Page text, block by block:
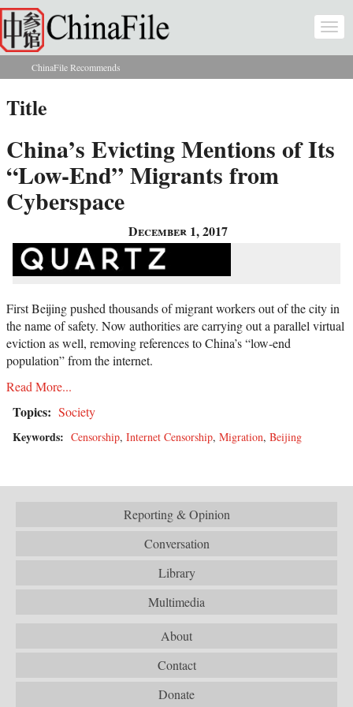
Skip to main content
You are here
ChinaFile Recommends
Title
China’s Evicting Mentions of Its
“Low-End” Migrants from
Cyberspace
December 1, 2017
First Beijing pushed thousands of migrant workers out of the city in
the name of safety. Now authorities are carrying out a parallel virtual
eviction as well, removing references to China’s “low-end
population” from the internet.
Read More...
Topics: Society
Keywords: Censorship, Internet Censorship, Migration, Beijing
Reporting & Opinion
Conversation
Library
Multimedia
About
Contact
Donate